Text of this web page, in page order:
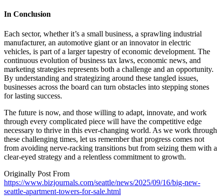
In Conclusion
Each sector, whether it’s a small business, a sprawling industrial
manufacturer, an automotive giant or an innovator in electric
vehicles, is part of a larger tapestry of economic development. The
continuous evolution of business tax laws, economic news, and
marketing strategies represents both a challenge and an opportunity.
By understanding and strategizing around these tangled issues,
businesses across the board can turn obstacles into stepping stones
for lasting success.
The future is now, and those willing to adapt, innovate, and work
through every complicated piece will have the competitive edge
necessary to thrive in this ever-changing world. As we work through
these challenging times, let us remember that progress comes not
from avoiding nerve-racking transitions but from seizing them with a
clear-eyed strategy and a relentless commitment to growth.
Originally Post From
https://www.bizjournals.com/seattle/news/2025/09/16/big-new-
seattle-apartment-towers-for-sale.html